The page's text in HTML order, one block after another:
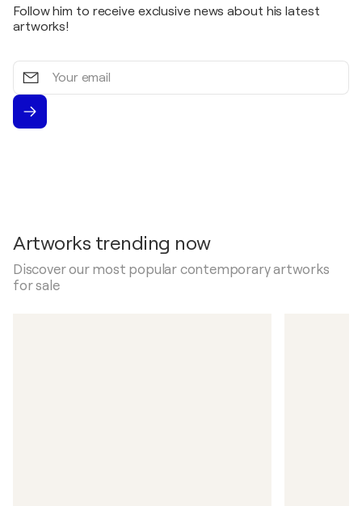
Follow him to receive exclusive news about his latest
artworks!
Your
email
Artworks trending now
Discover our most popular contemporary artworks
for sale